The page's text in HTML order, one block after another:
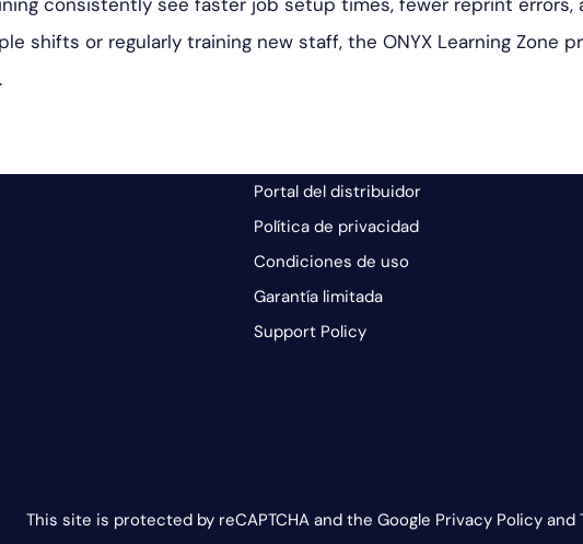
shifts or regularly training new staff, the ONYX Learning Zone
Portal del distribuidor
Política de privacidad
Condiciones de uso
Garantía limitada
Support Policy
This site is protected by reCAPTCHA and the Google Privacy Policy and